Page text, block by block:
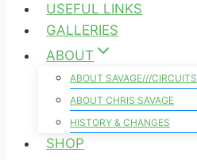
USEFUL LINKS
GALLERIES
ABOUT
ABOUT SAVAGE///CIRCUITS
ABOUT CHRIS SAVAGE
HISTORY & CHANGES
SHOP